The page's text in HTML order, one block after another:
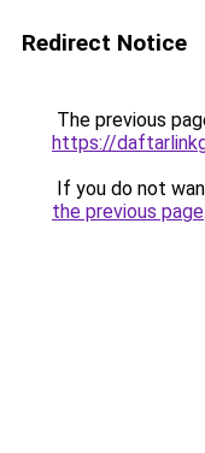
Redirect Notice
The previous
https://
If you do not
the previous page.